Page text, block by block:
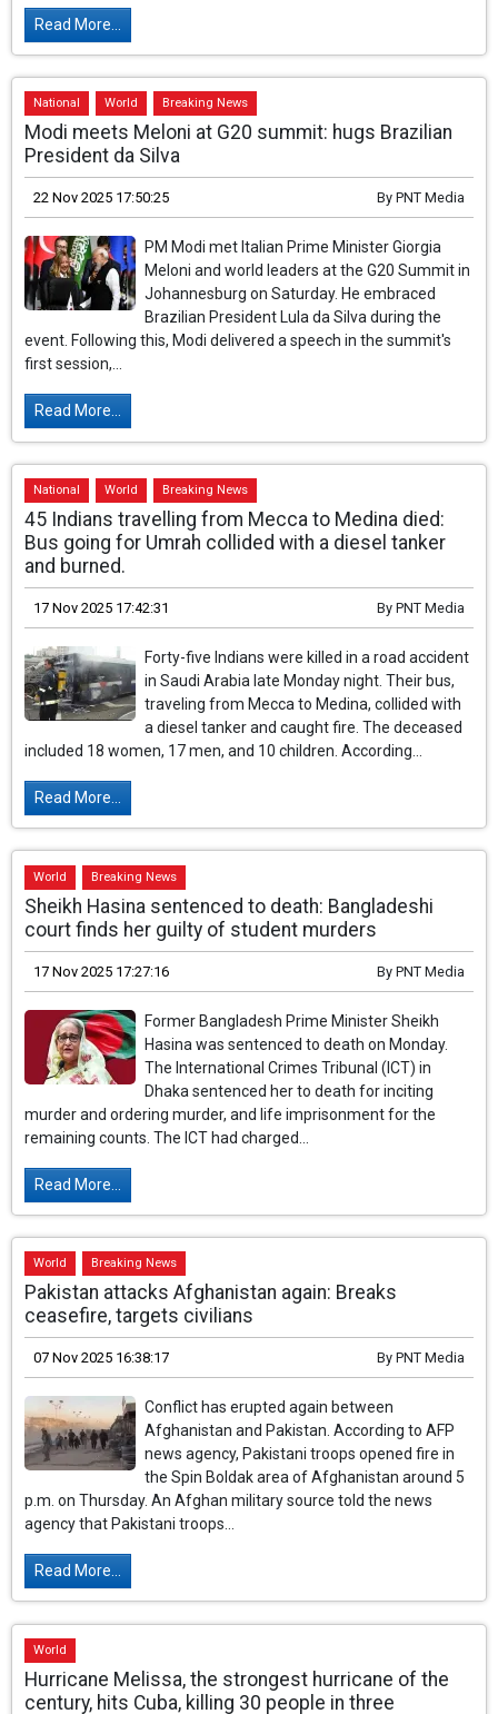
Read More...
National World Breaking News
Modi meets Meloni at G20 summit: hugs Brazilian
President da Silva
22 Nov 2025 17:50:25 By PNT Media
PM Modi met Italian Prime Minister Giorgia
Meloni and world leaders at the G20 Summit in
Johannesburg on Saturday. He embraced
Brazilian President Lula da Silva during the
event. Following this, Modi delivered a speech in the summit's
first session,...
Read More...
National World Breaking News
45 Indians travelling from Mecca to Medina died:
Bus going for Umrah collided with a diesel tanker
and burned.
17 Nov 2025 17:42:31 By PNT Media
Forty-five Indians were killed in a road accident
in Saudi Arabia late Monday night. Their bus,
traveling from Mecca to Medina, collided with
a diesel tanker and caught fire. The deceased
included 18 women, 17 men, and 10 children. According...
Read More...
World Breaking News
Sheikh Hasina sentenced to death: Bangladeshi
court finds her guilty of student murders
17 Nov 2025 17:27:16 By PNT Media
Former Bangladesh Prime Minister Sheikh
Hasina was sentenced to death on Monday.
The International Crimes Tribunal (ICT) in
Dhaka sentenced her to death for inciting
murder and ordering murder, and life imprisonment for the
remaining counts. The ICT had charged...
Read More...
World Breaking News
Pakistan attacks Afghanistan again: Breaks
ceasefire, targets civilians
07 Nov 2025 16:38:17 By PNT Media
Conflict has erupted again between
Afghanistan and Pakistan. According to AFP
news agency, Pakistani troops opened fire in
the Spin Boldak area of ​​Afghanistan around 5
p.m. on Thursday. An Afghan military source told the news
agency that Pakistani troops...
Read More...
World
Hurricane Melissa, the strongest hurricane of the
century, hits Cuba, killing 30 people in three